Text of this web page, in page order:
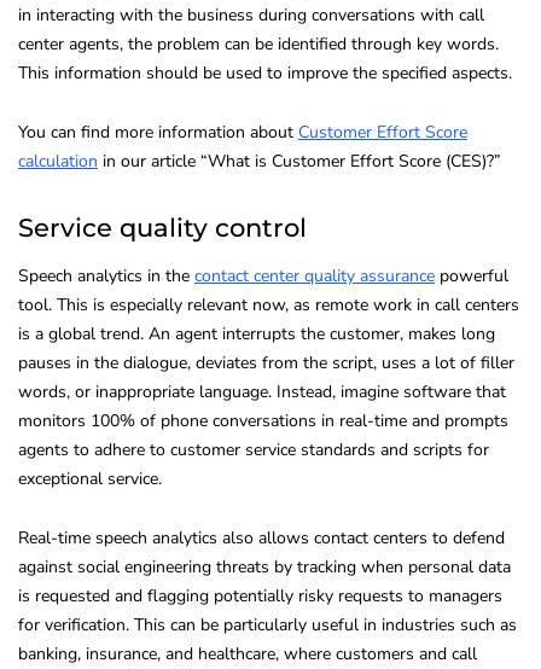
in interacting with the business during conversations with call
center agents, the problem can be identified through key words.
This information should be used to improve the specified aspects.
You can find more information about Customer Effort Score
calculation in our article “What is Customer Effort Score (CES)?”
Service quality control
Speech analytics in the contact center quality assurance powerful
tool. This is especially relevant now, as remote work in call centers
is a global trend. An agent interrupts the customer, makes long
pauses in the dialogue, deviates from the script, uses a lot of filler
words, or inappropriate language. Instead, imagine software that
monitors 100% of phone conversations in real-time and prompts
agents to adhere to customer service standards and scripts for
exceptional service.
Real-time speech analytics also allows contact centers to defend
against social engineering threats by tracking when personal data
is requested and flagging potentially risky requests to managers
for verification. This can be particularly useful in industries such as
banking, insurance, and healthcare, where customers and call